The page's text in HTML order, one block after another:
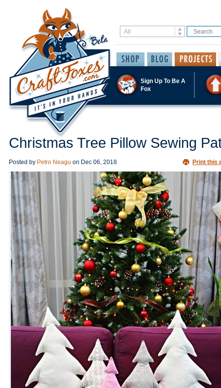
Sign Up To Be A
Fox
Christmas Tree Pillow Sewing
Posted by Petro Neagu on Dec 06, 2018 Print this